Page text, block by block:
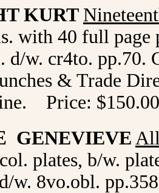
KURT
with 40 full page
d/w. cr4to.
& Trade
Price:
GENEVIEVE
plates, b/w.
w. 8vo.obl.